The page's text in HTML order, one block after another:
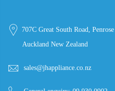
707C Great South Road, Penrose
Auckland New Zealand
sales@jhappliance.co.nz